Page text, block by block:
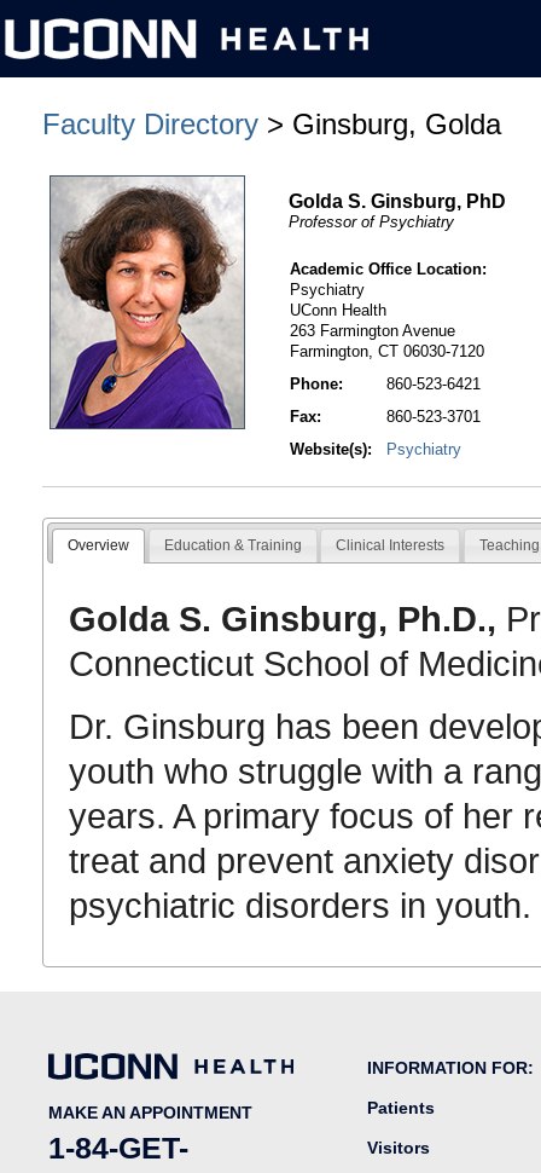
Faculty Directory > Ginsburg, Golda
Golda S. Ginsburg, PhD
Professor of Psychiatry
Academic Office Location:
Psychiatry
UConn Health
263 Farmington Avenue
Farmington, CT 06030-7120
Phone:
860-523-6421
Fax:
860-523-3701
Website(s):
Psychiatry
Overview Education & Training Clinical Interests Teaching
Golda S. Ginsburg, Ph.D.,
Connecticut School of
Dr. Ginsburg has been
youth who struggle with a
years. A primary focus of her
treat and prevent anxiety
psychiatric disorders in youth.